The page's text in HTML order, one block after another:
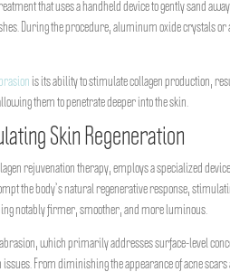
that uses a handheld device to gently sand
During the procedure, aluminum oxide crystals
is its ability to stimulate collagen production,
them to penetrate deeper into the skin.
Skin Regeneration
rejuvenation therapy, employs a specialized
the body’s natural regenerative response,
notably firmer, smoother, and more luminous.
which primarily addresses surface-level
From diminishing the appearance of acne